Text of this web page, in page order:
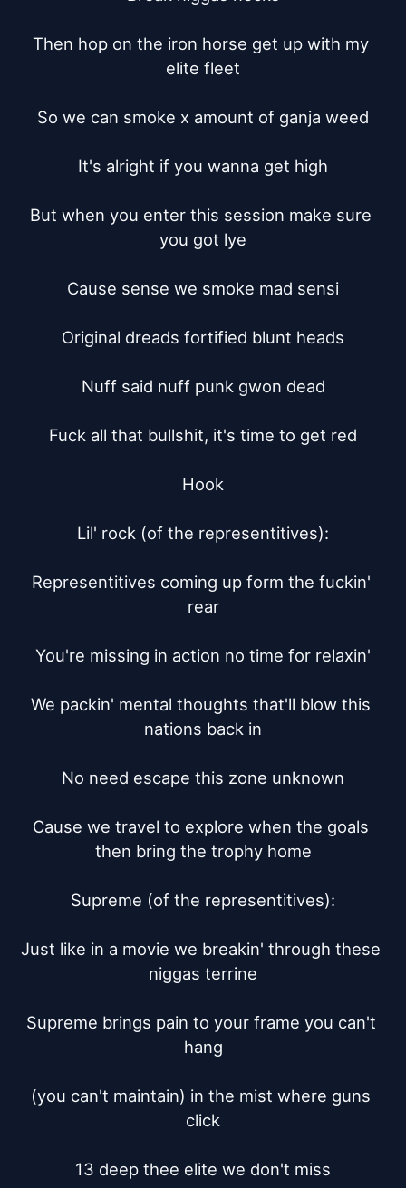
Then hop on the iron horse get up with my
elite fleet
So we can smoke x amount of ganja weed
It's alright if you wanna get high
But when you enter this session make sure
you got lye
Cause sense we smoke mad sensi
Original dreads fortified blunt heads
Nuff said nuff punk gwon dead
Fuck all that bullshit, it's time to get red
Hook
Lil' rock (of the representitives):
Representitives coming up form the fuckin'
rear
You're missing in action no time for relaxin'
We packin' mental thoughts that'll blow this
nations back in
No need escape this zone unknown
Cause we travel to explore when the goals
then bring the trophy home
Supreme (of the representitives):
Just like in a movie we breakin' through these
niggas terrine
Supreme brings pain to your frame you can't
hang
(you can't maintain) in the mist where guns
click
13 deep thee elite we don't miss